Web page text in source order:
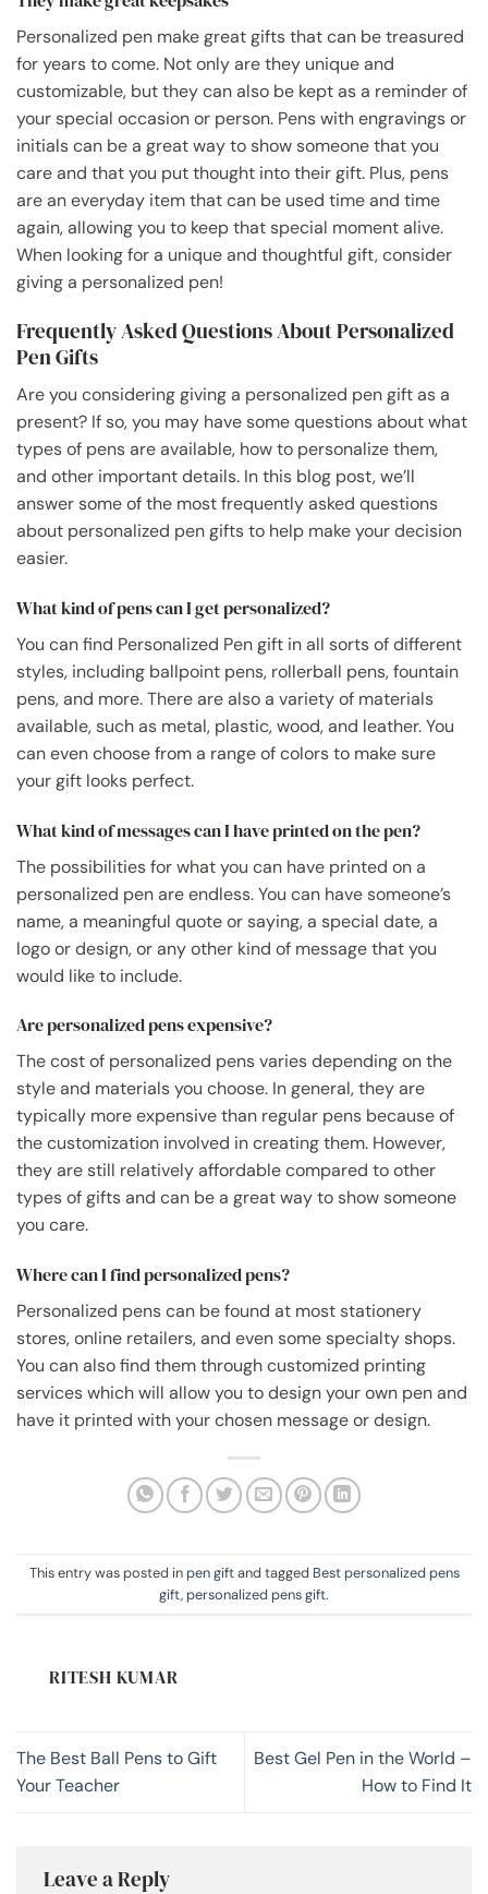
Personalized pen make great gifts that can be treasured
for years to come. Not only are they unique and
customizable, but they can also be kept as a reminder of
your special occasion or person. Pens with engravings or
initials can be a great way to show someone that you
care and that you put thought into their gift. Plus, pens
are an everyday item that can be used time and time
again, allowing you to keep that special moment alive.
When looking for a unique and thoughtful gift, consider
giving a personalized pen!
Frequently Asked Questions About Personalized
Pen Gifts
Are you considering giving a personalized pen gift as a
present? If so, you may have some questions about what
types of pens are available, how to personalize them,
and other important details. In this blog post, we’ll
answer some of the most frequently asked questions
about personalized pen gifts to help make your decision
easier.
What kind of pens can I get personalized?
You can find Personalized Pen gift in all sorts of different
styles, including ballpoint pens, rollerball pens, fountain
pens, and more. There are also a variety of materials
available, such as metal, plastic, wood, and leather. You
can even choose from a range of colors to make sure
your gift looks perfect.
What kind of messages can I have printed on the pen?
The possibilities for what you can have printed on a
personalized pen are endless. You can have someone’s
name, a meaningful quote or saying, a special date, a
logo or design, or any other kind of message that you
would like to include.
Are personalized pens expensive?
The cost of personalized pens varies depending on the
style and materials you choose. In general, they are
typically more expensive than regular pens because of
the customization involved in creating them. However,
they are still relatively affordable compared to other
types of gifts and can be a great way to show someone
you care.
Where can I find personalized pens?
Personalized pens can be found at most stationery
stores, online retailers, and even some specialty shops.
You can also find them through customized printing
services which will allow you to design your own pen and
have it printed with your chosen message or design.
This entry was posted in pen giftand tagged Best personalized pens
gift, personalized pens gift.
RITESH KUMAR
The Best Ball Pens to Gift
Your Teacher
Best Gel Pen in the World –
How to Find It
Leave a Reply